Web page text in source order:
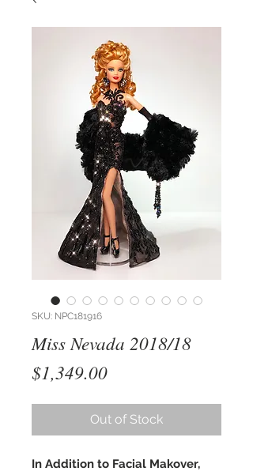
SKU: NPC181916
Miss Nevada 2018/18
$1,349.00Price
Out of Stock
In Addition to Facial Makover,